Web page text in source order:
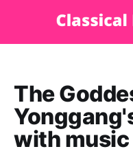
The
with music